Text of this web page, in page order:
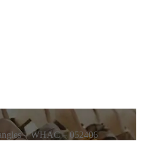
– WHAC – 052406